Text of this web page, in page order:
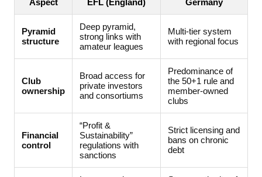
Aspect EFL (England) Germany
Pyramid
structure
Deep pyramid,
strong links with
amateur leagues
Multi-tier system
with regional focus
Club
ownership
Broad access for
private investors
and consortiums
Predominance of
the 50+1 rule and
member-owned
clubs
Financial
control
“Profit &
Sustainability”
regulations with
sanctions
Strict licensing and
bans on chronic
debt